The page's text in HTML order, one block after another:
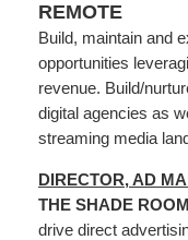
REMOTE
Build, maintain and
opportunities
revenue. Build/
digital agencies as
streaming media
DIRECTOR, AD
THE SHADE
drive direct